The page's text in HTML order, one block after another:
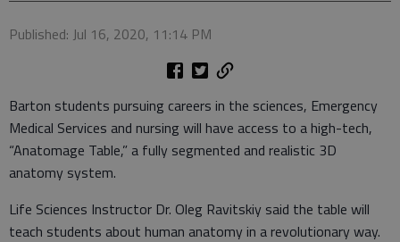
Published: Jul 16, 2020, 11:14 PM
Barton students pursuing careers in the sciences, Emergency
Medical Services and nursing will have access to a high-tech,
“Anatomage Table,” a fully segmented and realistic 3D
anatomy system.
Life Sciences Instructor Dr. Oleg Ravitskiy said the table will
teach students about human anatomy in a revolutionary way.